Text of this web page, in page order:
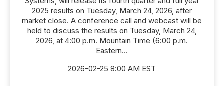
2025 results on Tuesday, March 24, 2026, after
market close. A conference call and webcast will be
held to discuss the results on Tuesday, March 24,
2026, at 4:00 p.m. Mountain Time (6:00 p.m.
Eastern...
2026-02-25 8:00 AM EST